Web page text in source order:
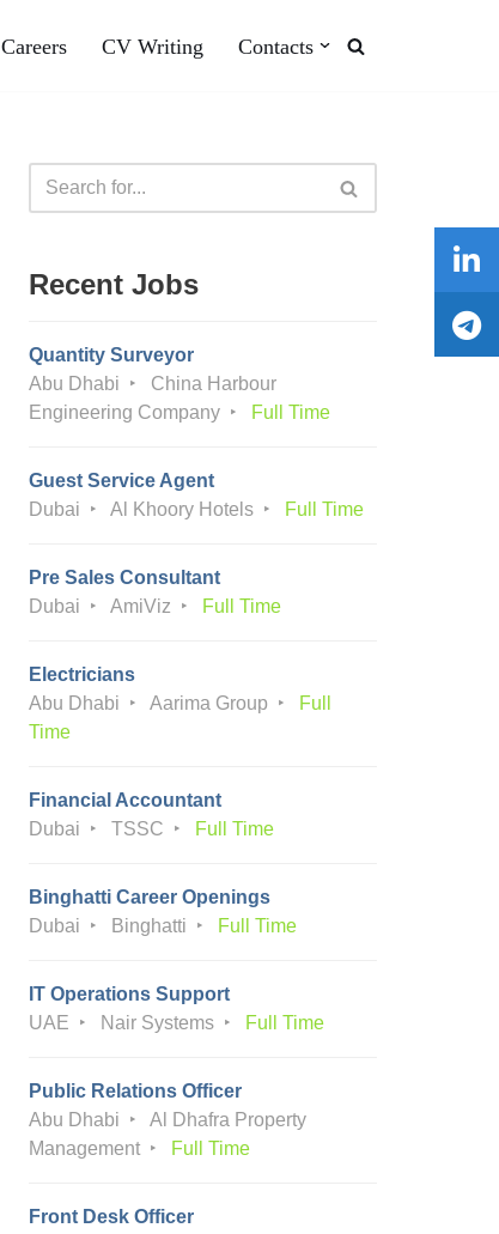
Careers CV Writing Contacts
Recent Jobs
Quantity Surveyor
Abu Dhabi
China Harbour
Engineering Company
Full Time
Guest Service Agent
Dubai
Al Khoory Hotels Full Time
Pre Sales Consultant
Dubai
AmiViz Full Time
Electricians
Abu Dhabi
Aarima Group
Full
Time
Financial Accountant
Dubai
TSSC Full Time
Binghatti Career Openings
Dubai
Binghatti Full Time
IT Operations Support
UAE
Nair Systems Full Time
Public Relations Officer
Abu Dhabi
Al Dhafra Property
Management
Full Time
Front Desk Officer